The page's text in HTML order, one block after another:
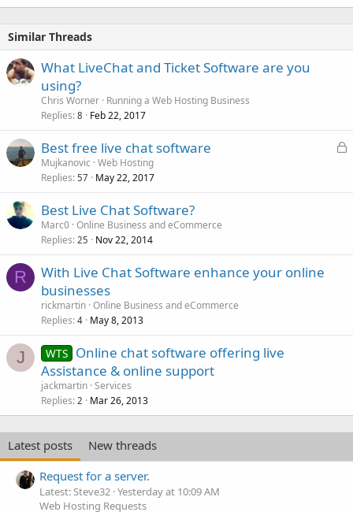
Similar Threads
What LiveChat and Ticket Software are you
using?
Chris Worner Running a Web Hosting Business
Replies 8 Feb 22, 2017
L
Best free live chat software
Mujkanovic Web Hosting
Replies 57 May 22, 2017
Best Live Chat Software?
Marc0 Online Business and eCommerce
Replies 25 Nov 22, 2014
R
With Live Chat Software enhance your online
businesses
rickmartin Online Business and eCommerce
Replies 4 May 8, 2013
J WTS Online chat software offering live
Assistance & online support
jackmartin Services
Replies 2 Mar 26, 2013
Latest posts
New threads
Request for a server.
Latest: Steve32 Yesterday at 10:09 AM
Web Hosting Requests